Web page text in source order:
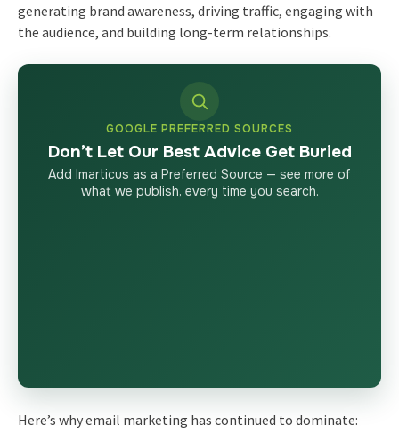
generating brand awareness, driving traffic, engaging with
the audience, and building long-term relationships.
GOOGLE PREFERRED SOURCES
Don’t Let Our Best Advice Get Buried
Add Imarticus as a Preferred Source — see more of
what we publish, every time you search.
Here’s whyemail marketing has continued to dominate: